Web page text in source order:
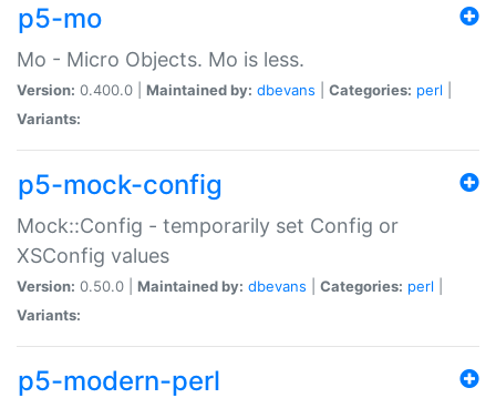
p5-mo
Mo - Micro Objects. Mo is less.
Version: 0.400.0 | Maintained by: dbevans Categories: perl
Variants:
p5-mock-config
Mock::Config - temporarily set Config or
XSConfig values
Version: 0.50.0 | Maintained by: dbevans Categories: perl
Variants:
p5-modern-perl